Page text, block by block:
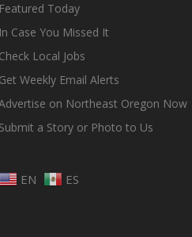
Featured Today
In Case You Missed It
Check Local Jobs
Get Weekly Email Alerts
on Northeast Oregon Now
Submit a Story or Photo to Us
EN ES